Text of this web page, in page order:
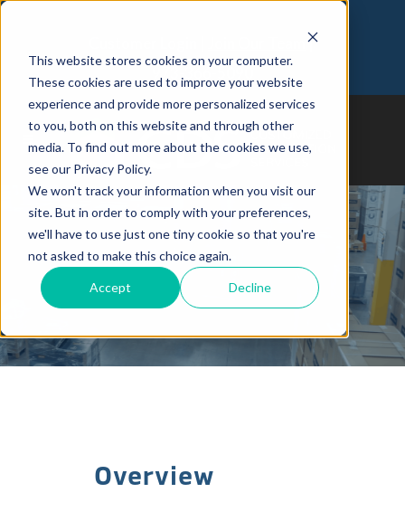
This website stores cookies on your computer.
These cookies are used to improve your website
experience and provide more personalized services
to you, both on this website and through other
media. To find out more about the cookies we use,
see our Privacy Policy.
We won't track your information when you visit our
site. But in order to comply with your preferences,
we'll have to use just one tiny cookie so that you're
not asked to make this choice again.
Accept Decline
973-366-5090
Case Study: 3 Ps To
Streamlining Your SME’s
Logistics With A 3PL
Warehouse
Overview